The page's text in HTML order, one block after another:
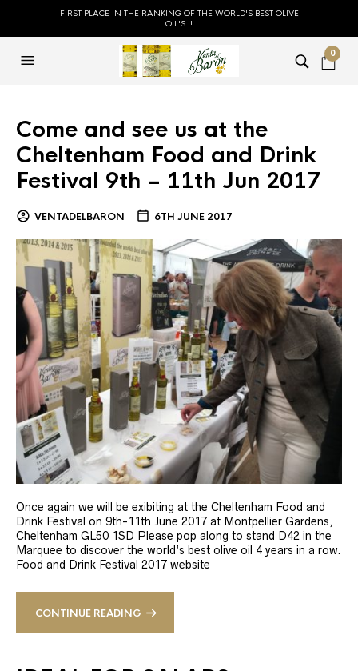
FIRST PLACE IN THE RANKING OF THE WORLD'S BEST OLIVE
OIL'S !!
0
Come and see us at the
Cheltenham Food and Drink
Festival 9th – 11th Jun 2017
VENTADELBARON 6TH JUNE 2017
Once again we will be exibiting at the Cheltenham Food and
Drink Festival on 9th-11th June 2017 at Montpellier Gardens,
Cheltenham GL50 1SD Please pop along to stand D42 in the
Marquee to discover the world’s best olive oil 4 years in a row.
Food and Drink Festival 2017 website
CONTINUE READING